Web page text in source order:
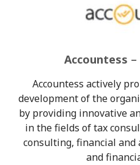
Accountess
Accountess actively
development of the
by providing innovative
in the fields of tax
consulting, financial and
and